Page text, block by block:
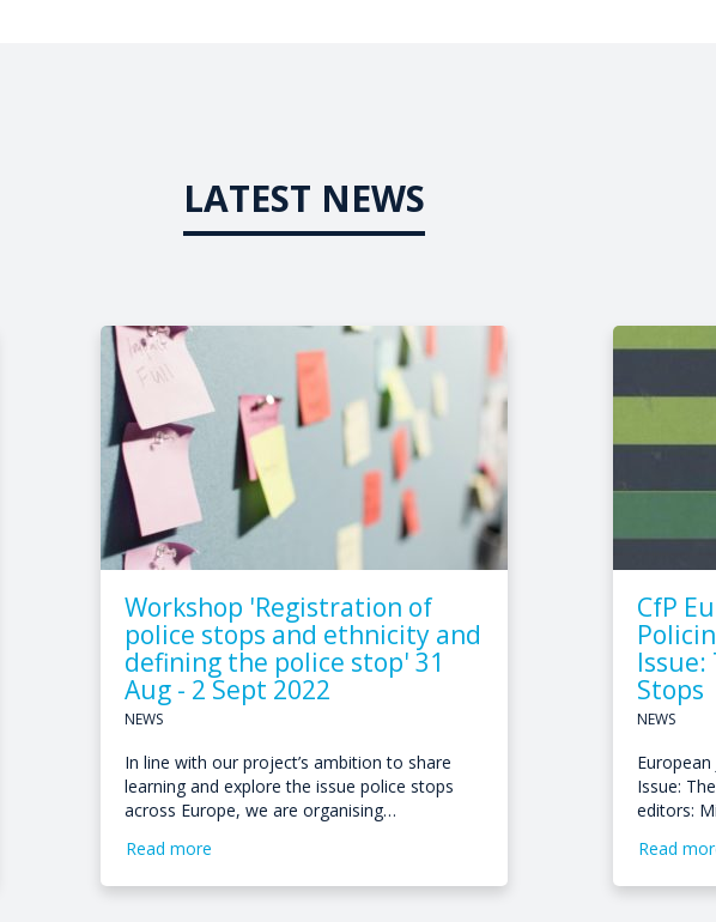
LATEST NEWS
Workshop 'Registration of
police stops and ethnicity and
defining the police stop' 31
Aug - 2 Sept 2022
NEWS
In line with our project’s ambition to share
learning and explore the issue police stops
across Europe, we are organising…
Read more
CfP
Issue:
Stops
NEWS
Issue:
editors:
Read